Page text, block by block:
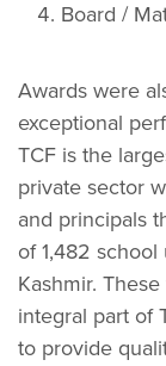
Board /
Awards were
exceptional
TCF is the
private sector
and principals
of 1,482
Kashmir.
integral part of
to provide